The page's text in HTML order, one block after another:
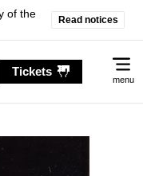
of the
Read notices
Tickets
menu